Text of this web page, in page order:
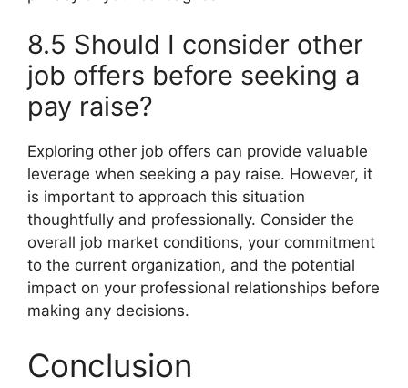
8.5 Should I consider other
job offers before seeking a
pay raise?
Exploring other job offers can provide valuable
leverage when seeking a pay raise. However, it
is important to approach this situation
thoughtfully and professionally. Consider the
overall job market conditions, your commitment
to the current organization, and the potential
impact on your professional relationships before
making any decisions.
Conclusion